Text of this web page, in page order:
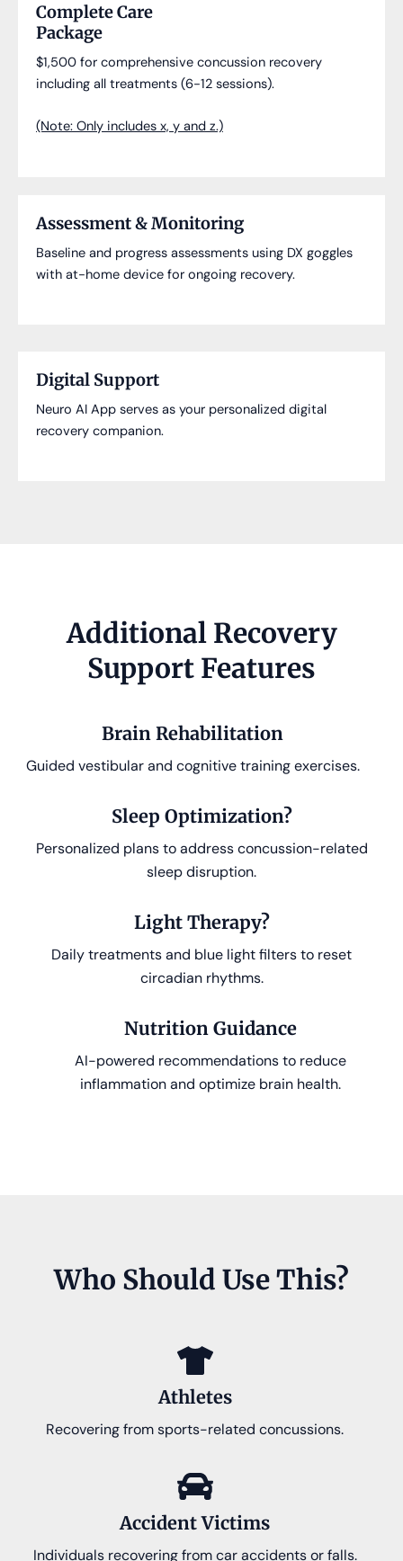
Complete Care
Package
$1,500 for comprehensive concussion recovery
including all treatments (6-12 sessions).
(Note: Only includes x, y and z.)
Assessment & Monitoring
Baseline and progress assessments using DX goggles
with at-home device for ongoing recovery.
Digital Support
Neuro AI App serves as your personalized digital
recovery companion.
Additional Recovery
Support Features
Brain Rehabilitation
Guided vestibular and cognitive training exercises.
Sleep Optimization?
Personalized plans to address concussion-related
sleep disruption.
Light Therapy?
Daily treatments and blue light filters to reset
circadian rhythms.
Nutrition Guidance
AI-powered recommendations to reduce
inflammation and optimize brain health.
Who Should Use This?
Athletes
Recovering from sports-related concussions.
Accident Victims
Individuals recovering from car accidents or falls.